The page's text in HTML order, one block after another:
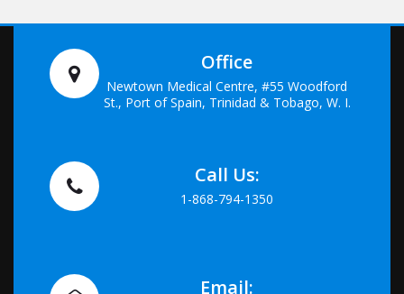
Office
Newtown Medical Centre, #55 Woodford
St., Port of Spain, Trinidad & Tobago, W. I.
Call Us:
1-868-794-1350
Email: